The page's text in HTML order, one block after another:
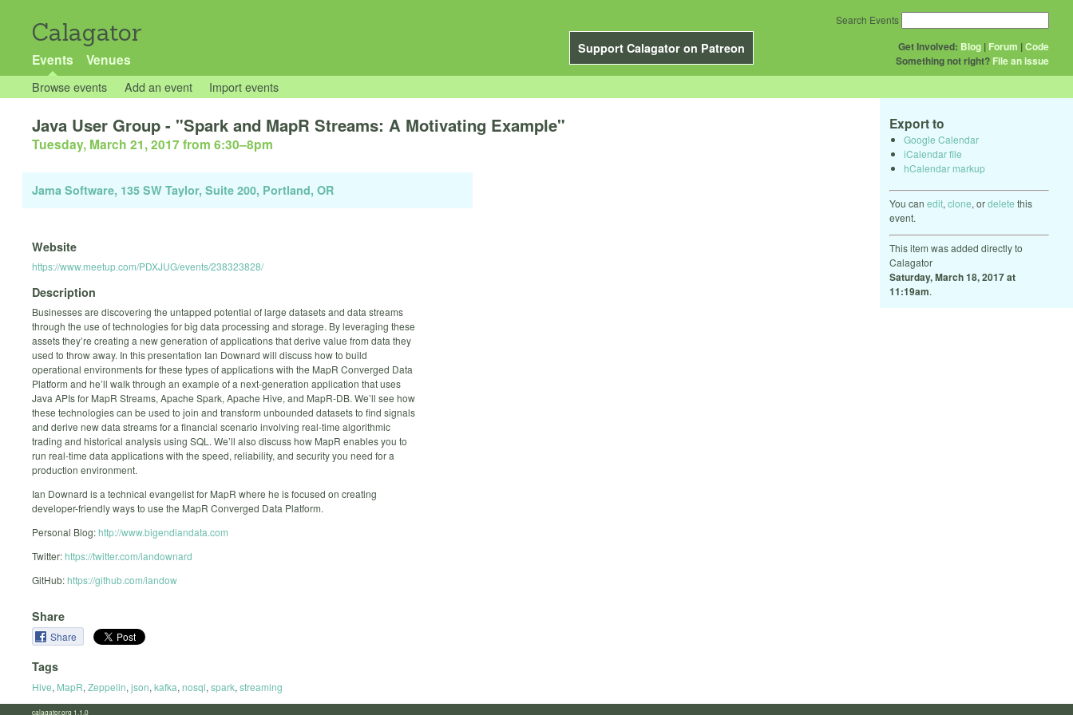
Calagator
Support Calagator on Patreon
Events Venues
Get Involved: Blog | Forum |Code
Something not right? File an issue
Search Events
Browse events Add an event Import events
Export to
Google Calendar
iCalendar file
hCalendar markup
You can edit, clone, ordelete this
event.
This item was added directly to
Calagator
Saturday, March 18, 2017 at
11:19am.
Java User Group - "Spark and MapR Streams: A Motivating Example"
Tuesday, March 21, 2017 from 6:30–8pm
Jama Software, 135 SW Taylor, Suite 200, Portland, OR
Website
https://www.meetup.com/PDXJUG/events/238323828/
Description
Businesses are discovering the untapped potential of large datasets and data streams
through the use of technologies for big data processing and storage. By leveraging these
assets they’re creating a new generation of applications that derive value from data they
used to throw away. In this presentation Ian Downard will discuss how to build
operational environments for these types of applications with the MapR Converged Data
Platform and he’ll walk through an example of a next-generation application that uses
Java APIs for MapR Streams, Apache Spark, Apache Hive, and MapR-DB. We’ll see how
these technologies can be used to join and transform unbounded datasets to find signals
and derive new data streams for a financial scenario involving real-time algorithmic
trading and historical analysis using SQL. We’ll also discuss how MapR enables you to
run real-time data applications with the speed, reliability, and security you need for a
production environment.
Ian Downard is a technical evangelist for MapR where he is focused on creating
developer-friendly ways to use the MapR Converged Data Platform.
Personal Blog:http://www.bigendiandata.com
Twitter:https://twitter.com/iandownard
GitHub:https://github.com/iandow
Share
Share
Tags
Hive, MapR, Zeppelin, json, kafka, nosql, spark, streaming
calagator.org 1.1.0